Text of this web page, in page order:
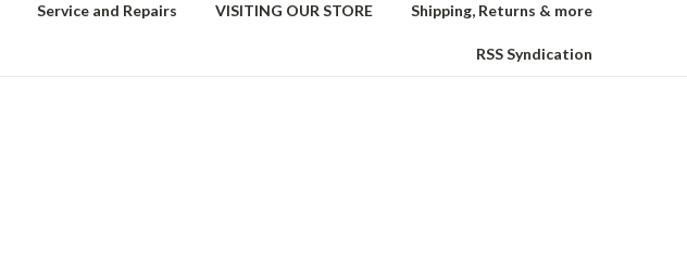
Service and Repairs VISITING OUR STORE Shipping, Returns & more
RSS Syndication